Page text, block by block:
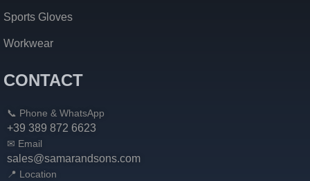
Sports Gloves
Workwear
CONTACT
📞 Phone & WhatsApp
+39 389 872 6623
✉ Email
sales@samarandsons.com
📍 Location